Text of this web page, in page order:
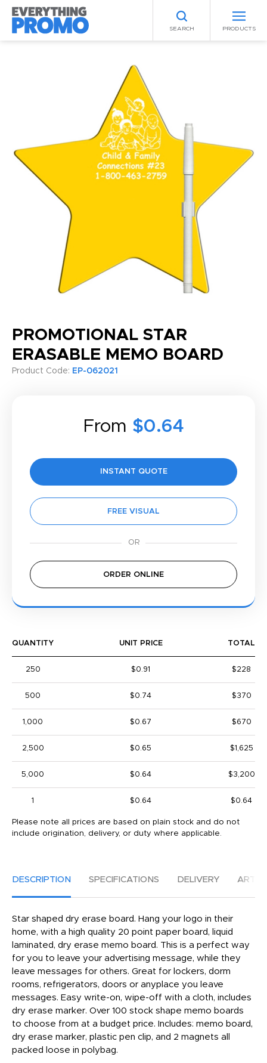
SEARCH PRODUCTS
PROMOTIONAL STAR
ERASABLE MEMO BOARD
Product Code: EP-062021
From $0.64
INSTANT QUOTE
FREE VISUAL
ORDER ONLINE
QUANTITY UNIT PRICE TOTAL
250 $0.91 $228
500 $0.74 $370
1,000 $0.67 $670
2,500 $0.65 $1,625
5,000 $0.64 $3,200
1 $0.64 $0.64
Please note all prices are based on plain stock and do not
include origination, delivery, or duty where applicable.
DESCRIPTION SPECIFICATIONS DELIVERY
Star shaped dry erase board. Hang your logo in their
home, with a high quality 20 point paper board, liquid
laminated, dry erase memo board. This is a perfect way
for you to leave your advertising message, while they
leave messages for others. Great for lockers, dorm
rooms, refrigerators, doors or anyplace you leave
messages. Easy write-on, wipe-off with a cloth, includes
dry erase marker. Over 100 stock shape memo boards
to choose from at a budget price. Includes: memo board,
dry erase marker, plastic pen clip, and 2 magnets all
packed loose in polybag.